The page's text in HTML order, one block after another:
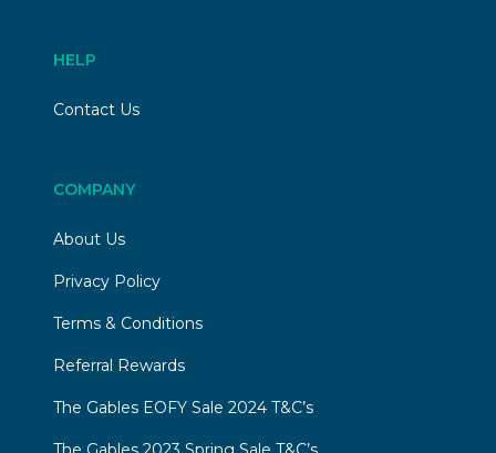
HELP
Contact Us
COMPANY
About Us
Privacy Policy
Terms & Conditions
Referral Rewards
The Gables EOFY Sale 2024 T&C’s